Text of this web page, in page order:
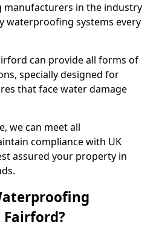
manufacturers in the industry
waterproofing systems every
can provide all forms of
specially designed for
that face water damage
we can meet all
compliance with UK
assured your property in